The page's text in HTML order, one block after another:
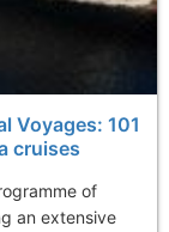
Voyages: 101
cruises
of
an extensive